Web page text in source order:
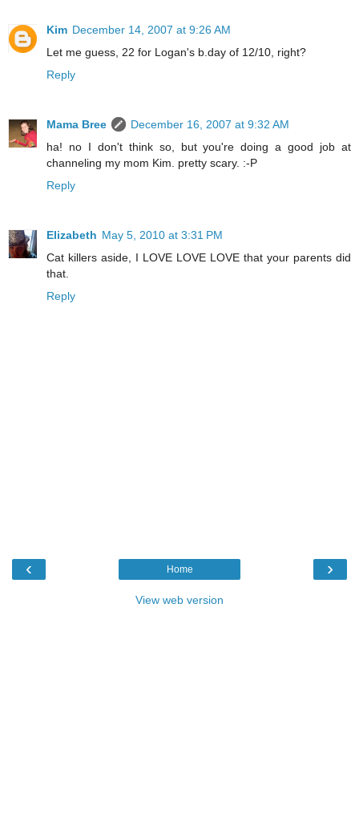
Kim December 14, 2007 at 9:26 AM
Let me guess, 22 for Logan's b.day of 12/10, right?
Reply
Mama Bree
December 16, 2007 at 9:32 AM
ha! no I don't think so, but you're doing a good job at
channeling my mom Kim. pretty scary. :-P
Reply
Elizabeth May 5, 2010 at 3:31 PM
Cat killers aside, I LOVE LOVE LOVE that your parents did
that.
Reply
‹ ›
Home
View web version